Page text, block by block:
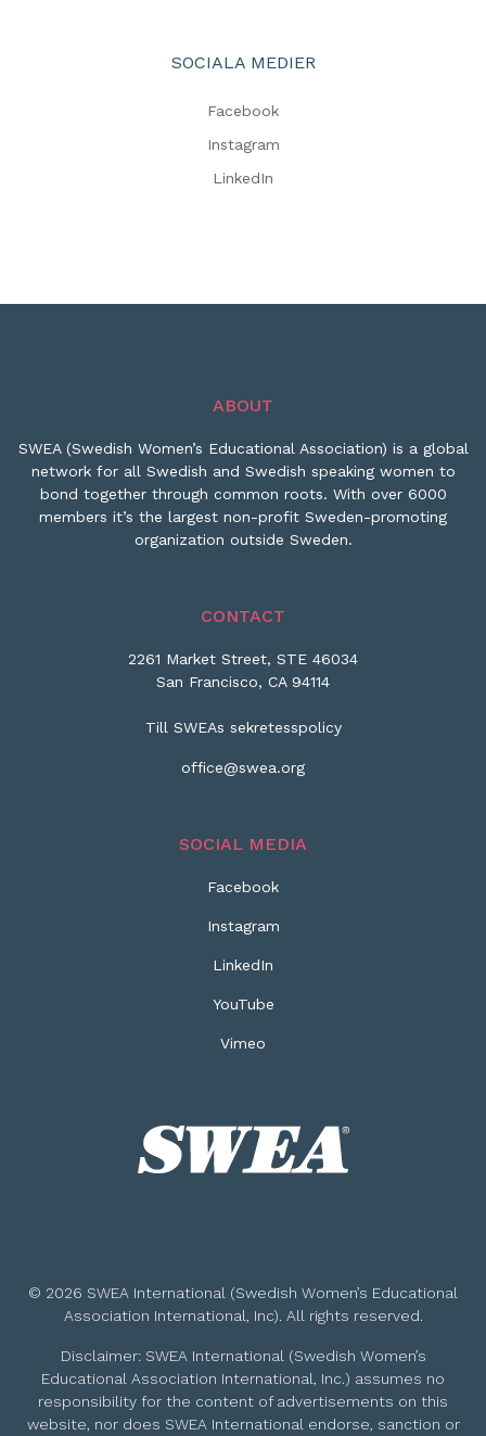
SOCIALA MEDIER
Facebook
Instagram
LinkedIn
ABOUT
SWEA (Swedish Women’s Educational Association) is a global
network for all Swedish and Swedish speaking women to
bond together through common roots. With over 6000
members it’s the largest non-profit Sweden-promoting
organization outside Sweden.
CONTACT
2261 Market Street, STE 46034
San Francisco, CA 94114
Till SWEAs sekretesspolicy
office@swea.org
SOCIAL MEDIA
Facebook
Instagram
LinkedIn
YouTube
Vimeo
© 2026 SWEA International (Swedish Women’s Educational
Association International, Inc). All rights reserved.
Disclaimer: SWEA International (Swedish Women’s
Educational Association International, Inc.) assumes no
responsibility for the content of advertisements on this
website, nor does SWEA International endorse, sanction or